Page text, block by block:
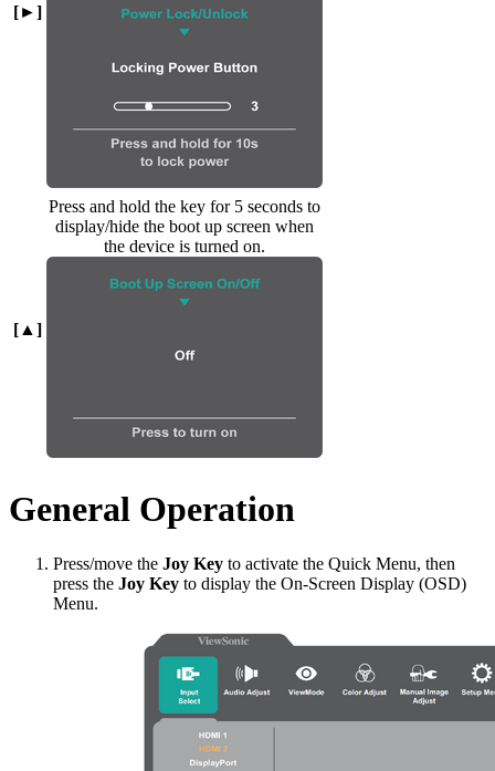
[►]
[▲]
Press and hold the key for 5 seconds to
display/hide the boot up screen when
the device is turned on.
General Operation
Press/move the Joy Key to activate the Quick Menu, then
press the Joy Key to display the On-Screen Display (OSD)
Menu.